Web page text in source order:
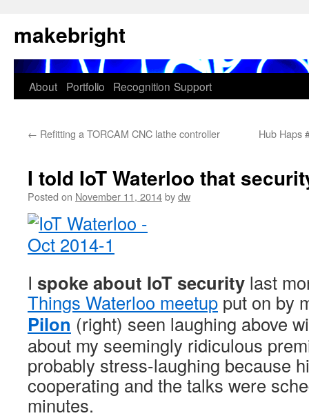
to
content
makebright
About Portfolio Recognition Support
← Refitting a TORCAM CNC lathe controller Hub Haps
I told IoT Waterloo that
Posted on November 11, 2014bydw
I spoke about IoT security last
Things Waterloo meetup put on by
Pilon (right) seen laughing above
about my seemingly ridiculous
probably stress-laughing because
cooperating and the talks were
minutes.